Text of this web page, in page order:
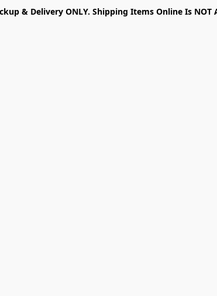
& Delivery ONLY. Shipping Items Online Is NOT